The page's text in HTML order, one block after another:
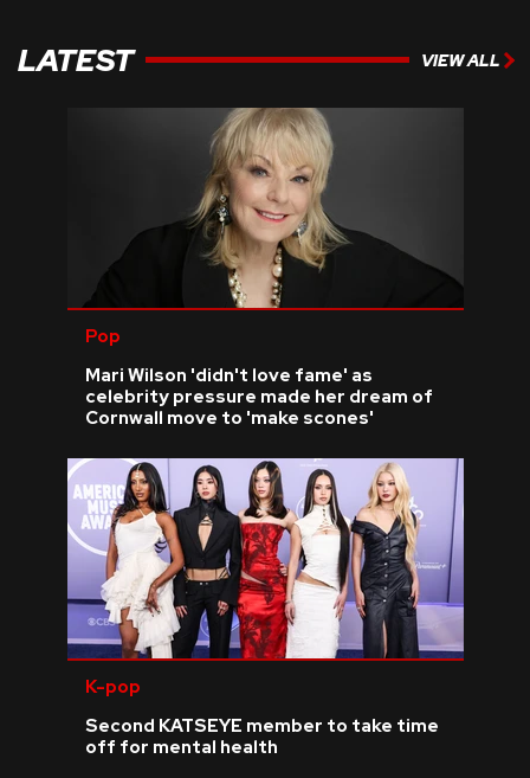
LATEST VIEW ALL
Pop
Mari Wilson 'didn't love fame' as
celebrity pressure made her dream of
Cornwall move to 'make scones'
K-pop
Second KATSEYE member to take time
off for mental health